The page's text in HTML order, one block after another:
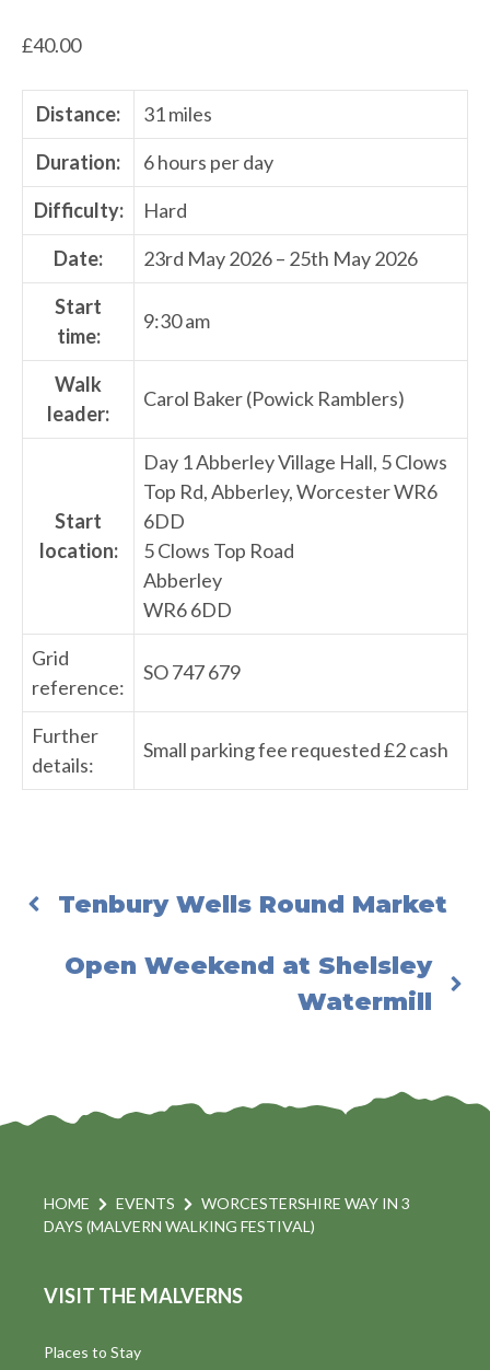
£40.00
Distance:
31 miles
Duration:
6 hours per day
Difficulty:
Hard
Date:
23rd May 2026 – 25th May 2026
Start
time:
9:30 am
Walk
leader:
Carol Baker (Powick Ramblers)
Start
location:
Day 1 Abberley Village Hall, 5 Clows
Top Rd, Abberley, Worcester WR6
6DD
5 Clows Top Road
Abberley
WR6 6DD
Grid
reference:
SO 747 679
Further
details:
Small parking fee requested £2 cash
Tenbury Wells Round Market
Open Weekend at Shelsley
Watermill
HOME EVENTS
WORCESTERSHIRE WAY IN 3
DAYS (MALVERN WALKING FESTIVAL)
VISIT THE MALVERNS
Places to Stay